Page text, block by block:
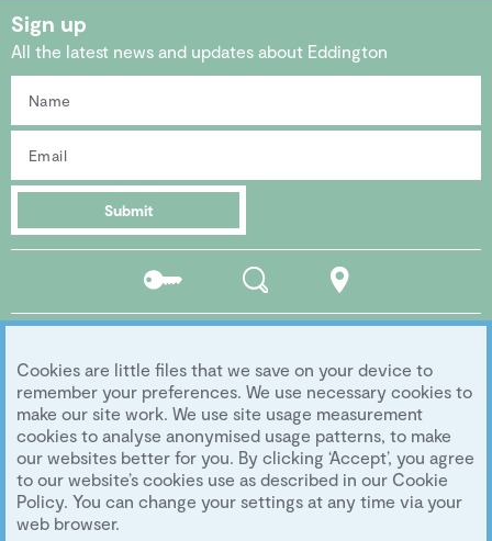
Sign up
All the latest news and updates about Eddington
Submit
Residents
portal
Location
Follow us...
Copyright 2026 Eddington Cambridge
Privacy|Legal| Archive| Image Library
Development by University of Cambridge
Cookies are little files that we save on your device to
remember your preferences. We use necessary cookies to
make our site work. We use site usage measurement
cookies to analyse anonymised usage patterns, to make
our websites better for you. By clicking ‘Accept’, you agree
to our website’s cookies use as described in our Cookie
Policy. You can change your settings at any time via your
web browser.